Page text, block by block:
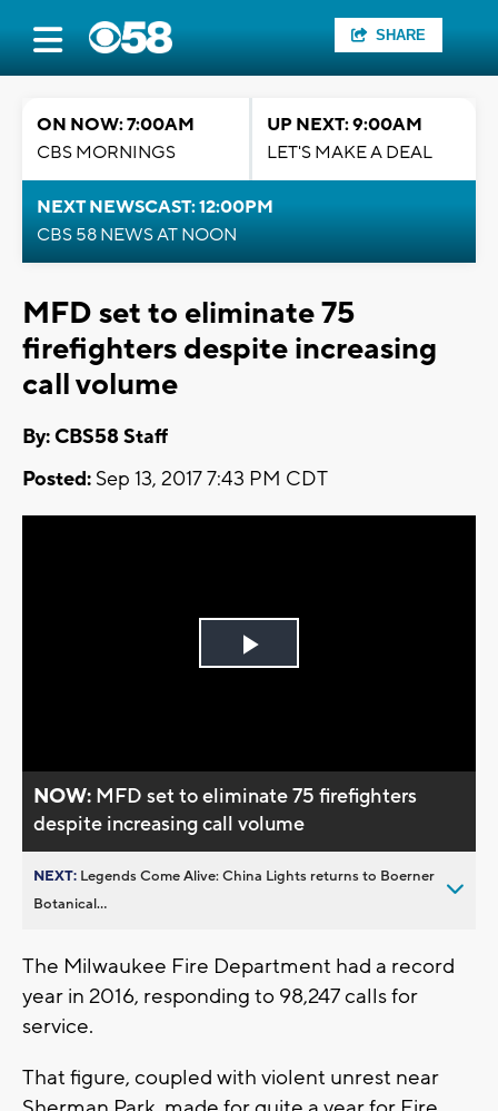
SHARE
ON NOW: 7:00AM
CBS MORNINGS
UP NEXT: 9:00AM
LET'S MAKE A DEAL
NEXT NEWSCAST: 12:00PM
CBS 58 NEWS AT NOON
MFD set to eliminate 75
firefighters despite increasing
call volume
By: CBS58 Staff
Posted: Sep 13, 2017 7:43 PM CDT
Play
NOW: MFD set to eliminate 75 firefighters
despite increasing call volume
NEXT: Legends Come Alive: China Lights returns to Boerner
Botanical...
The Milwaukee Fire Department had a record
year in 2016, responding to 98,247 calls for
service.
That figure, coupled with violent unrest near